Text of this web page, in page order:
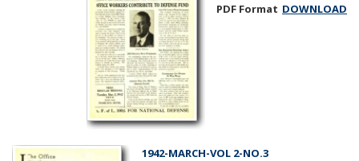
PDF Format DOWNLOAD
1942-MARCH-VOL 2-NO.3